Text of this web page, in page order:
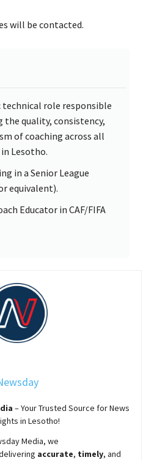
will be contacted.
technical role responsible
quality, consistency,
of coaching across all
Lesotho.
in a Senior League
equivalent).
Educator in CAF/FIFA
– Your Trusted Source for News
in Lesotho!
Media, we
accurate, timely, and